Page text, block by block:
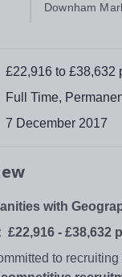
Downham
£22,916 to £38,632
Full Time,
7 December 2017
with
£22,916 - £38,632
to